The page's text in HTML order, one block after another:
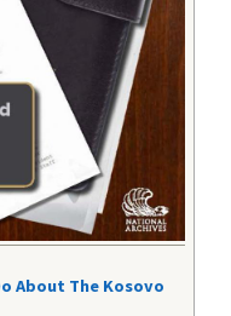
About The Kosovo